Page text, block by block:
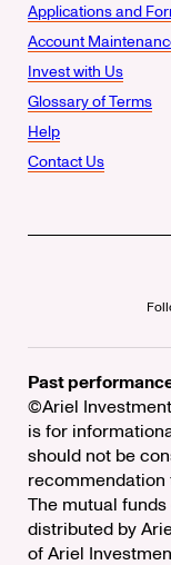
Applications and
Account
Invest with Us
Glossary of Terms
Help
Contact Us
Past
©Ariel
is for
should not be
The mutual
distributed by
of Ariel